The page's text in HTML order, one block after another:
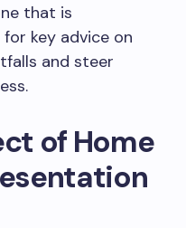
that is
key advice on
and steer
of Home